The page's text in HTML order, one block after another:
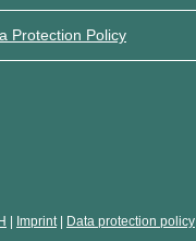
Protection Policy
Imprint| Data protection policy